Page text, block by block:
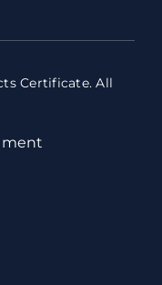
Certificate. All